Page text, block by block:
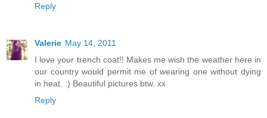
Reply
Valerie May 14, 2011
I love your trench coat!! Makes me wish the weather here in
our country would permit me of wearing one without dying
in heat. :) Beautiful pictures btw. xx
Reply